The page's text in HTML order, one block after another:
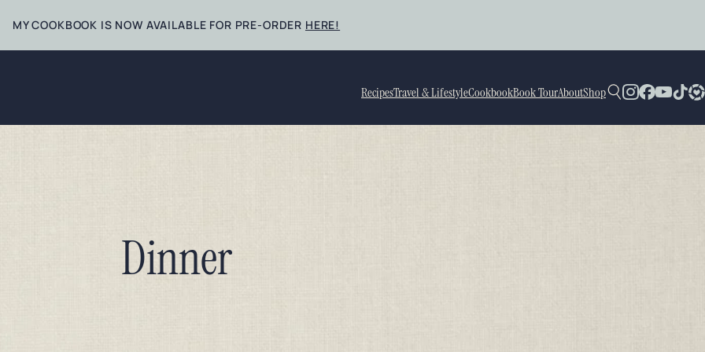
MY COOKBOOK IS NOW AVAILABLE FOR PRE-ORDER HERE!
RecipesTravel & LifestyleCookbookBook TourAboutShop
Dinner